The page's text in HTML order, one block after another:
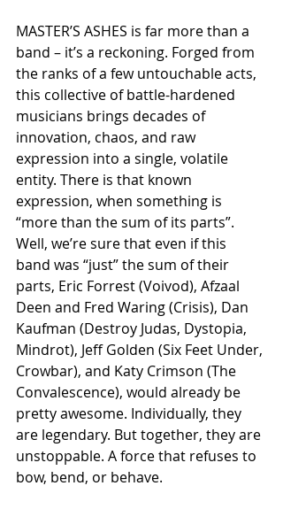
MASTER’S ASHES is far more than a
band – it’s a reckoning. Forged from
the ranks of a few untouchable acts,
this collective of battle-hardened
musicians brings decades of
innovation, chaos, and raw
expression into a single, volatile
entity. There is that known
expression, when something is
“more than the sum of its parts”.
Well, we’re sure that even if this
band was “just” the sum of their
parts, Eric Forrest (Voivod), Afzaal
Deen and Fred Waring (Crisis), Dan
Kaufman (Destroy Judas, Dystopia,
Mindrot), Jeff Golden (Six Feet Under,
Crowbar), and Katy Crimson (The
Convalescence), would already be
pretty awesome. Individually, they
are legendary. But together, they are
unstoppable. A force that refuses to
bow, bend, or behave.